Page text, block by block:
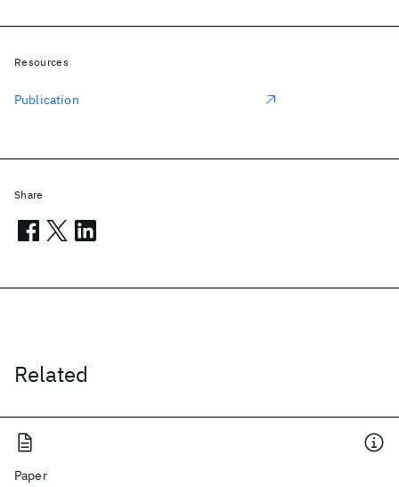
Related
Paper
Resources
Publication
Share